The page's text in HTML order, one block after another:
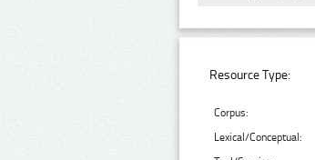
Resource Type:
Corpus:
Lexical/Conceptual: